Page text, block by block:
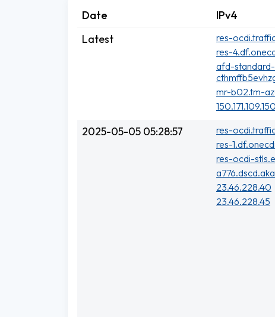
Date IPv4
Latest
res-
res-
afd-
mr-b02.tm-
150.171.109.150
2025-05-05 05:28:57
res-
res-
res-ocdi-
23.46.228.40
23.46.228.45